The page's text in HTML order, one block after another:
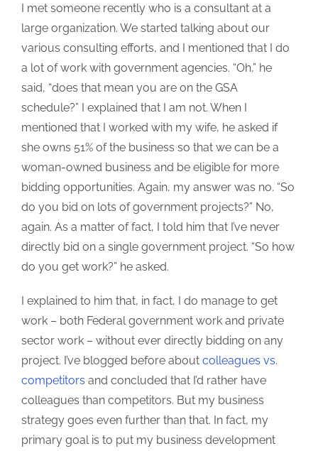
I met someone recently who is a consultant at a
large organization. We started talking about our
various consulting efforts, and I mentioned that I do
a lot of work with government agencies. “Oh,” he
said, “does that mean you are on the GSA
schedule?” I explained that I am not. When I
mentioned that I worked with my wife, he asked if
she owns 51% of the business so that we can be a
woman-owned business and be eligible for more
bidding opportunities. Again, my answer was no. “So
do you bid on lots of government projects?” No,
again. As a matter of fact, I told him that I’ve never
directly bid on a single government project. “So how
do you get work?” he asked.
I explained to him that, in fact, I do manage to get
work – both Federal government work and private
sector work – without ever directly bidding on any
project. I’ve blogged before about colleagues vs.
competitors and concluded that I’d rather have
colleagues than competitors. But my business
strategy goes even further than that. In fact, my
primary goal is to put my business development